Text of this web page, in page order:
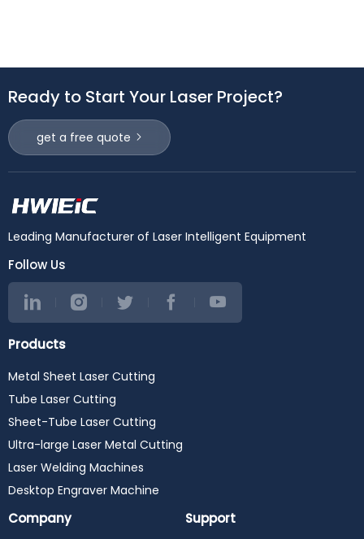
Ready to Start Your Laser Project?
get a free quote
Leading Manufacturer of Laser Intelligent Equipment
Follow Us
Products
Metal Sheet Laser Cutting
Tube Laser Cutting
Sheet-Tube Laser Cutting
Ultra-large Laser Metal Cutting
Laser Welding Machines
Desktop Engraver Machine
Company Support